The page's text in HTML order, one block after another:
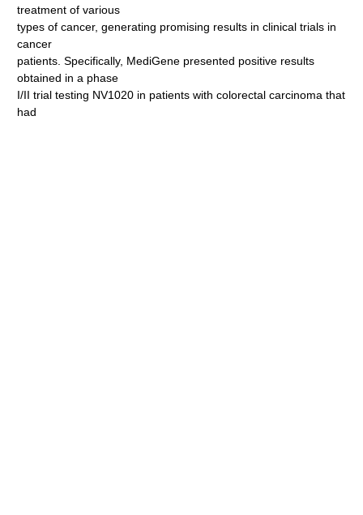
treatment of various
types of cancer, generating promising results in clinical trials in
cancer
patients. Specifically, MediGene presented positive results
obtained in a phase
I/II trial testing NV1020 in patients with colorectal carcinoma that
had